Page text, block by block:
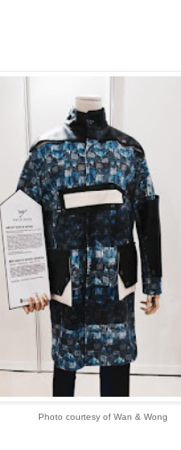
Photo courtesy of Wan & Wong